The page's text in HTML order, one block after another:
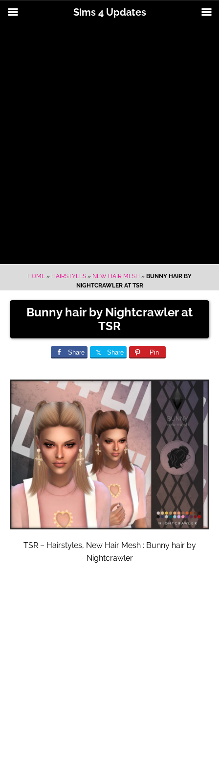
HOME » HAIRSTYLES » NEW HAIR MESH » BUNNY HAIR BY
NIGHTCRAWLER AT TSR
Bunny hair by Nightcrawler at
TSR
Share Share Pin
TSR – Hairstyles, New Hair Mesh : Bunny hair by
Nightcrawler
Sims 4 Updates